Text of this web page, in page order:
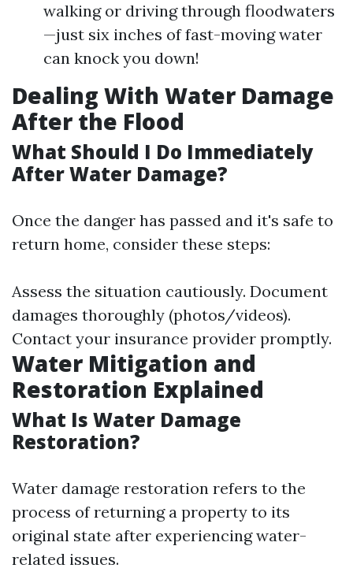
walking or driving through floodwaters
—just six inches of fast-moving water
can knock you down!
Dealing With Water Damage
After the Flood
What Should I Do Immediately
After Water Damage?
Once the danger has passed and it's safe to
return home, consider these steps:
Assess the situation cautiously. Document
damages thoroughly (photos/videos).
Contact your insurance provider promptly.
Water Mitigation and
Restoration Explained
What Is Water Damage
Restoration?
Water damage restoration refers to the
process of returning a property to its
original state after experiencing water-
related issues.